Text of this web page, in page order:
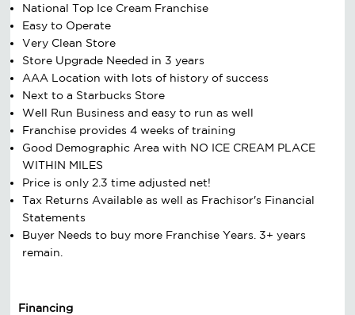
National Top Ice Cream Franchise
Easy to Operate
Very Clean Store
Store Upgrade Needed in 3 years
AAA Location with lots of history of success
Next to a Starbucks Store
Well Run Business and easy to run as well
Franchise provides 4 weeks of training
Good Demographic Area with NO ICE CREAM PLACE
WITHIN MILES
Price is only 2.3 time adjusted net!
Tax Returns Available as well as Frachisor's Financial
Statements
Buyer Needs to buy more Franchise Years. 3+ years
remain.
Financing